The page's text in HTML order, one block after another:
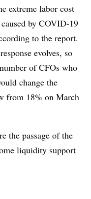
extreme labor cost
by COVID-19
to the report.
evolves, so
of CFOs who
change the
from 18% on March
the passage of the
liquidity support